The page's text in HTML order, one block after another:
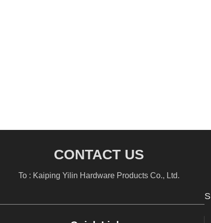
CONTACT US
To : Kaiping Yilin Hardware Products Co., Ltd.